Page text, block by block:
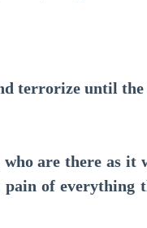
terrorize until the
are there as it
of everything